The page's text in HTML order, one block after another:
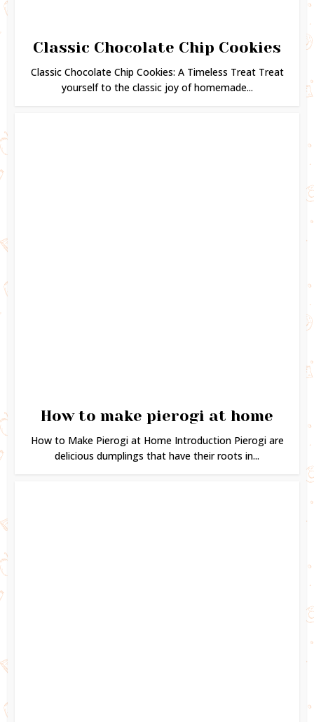
Classic Chocolate Chip Cookies
Classic Chocolate Chip Cookies: A Timeless Treat Treat
yourself to the classic joy of homemade...
How to make pierogi at home
How to Make Pierogi at Home Introduction Pierogi are
delicious dumplings that have their roots in...